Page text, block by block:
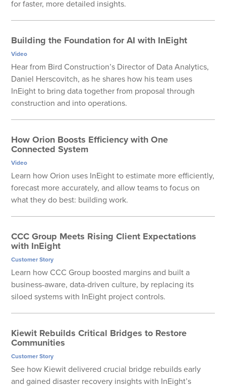
for faster, more detailed insights.
Building the Foundation for AI with InEight
Video
Hear from Bird Construction’s Director of Data Analytics,
Daniel Herscovitch, as he shares how his team uses
InEight to bring data together from proposal through
construction and into operations.
How Orion Boosts Efficiency with One
Connected System
Video
Learn how Orion uses InEight to estimate more efficiently,
forecast more accurately, and allow teams to focus on
what they do best: building work.
CCC Group Meets Rising Client Expectations
with InEight
Customer Story
Learn how CCC Group boosted margins and built a
business-aware, data-driven culture, by replacing its
siloed systems with InEight project controls.
Kiewit Rebuilds Critical Bridges to Restore
Communities
Customer Story
See how Kiewit delivered crucial bridge rebuilds early
and gained disaster recovery insights with InEight’s